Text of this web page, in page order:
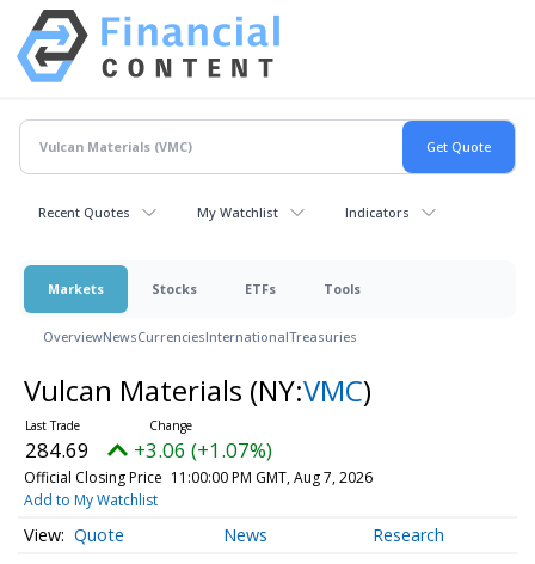
Recent Quotes My Watchlist Indicators
Markets Stocks ETFs Tools
OverviewNewsCurrenciesInternationalTreasuries
Vulcan Materials (NY:VMC)
284.69 +3.06 (+1.07%)
Official Closing Price 11:00:00 PM GMT, Aug 7, 2026
Add to My Watchlist
Quote News Research